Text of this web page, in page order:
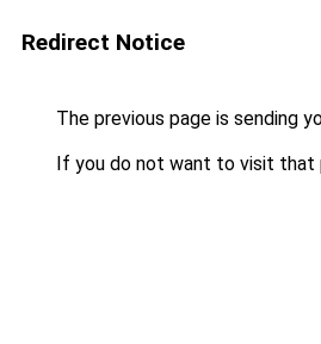
Redirect Notice
The previous page is sending
If you do not want to visit that